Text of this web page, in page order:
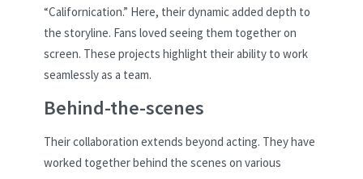
“Californication.” Here, their dynamic added depth to
the storyline. Fans loved seeing them together on
screen. These projects highlight their ability to work
seamlessly as a team.
Behind-the-scenes
Their collaboration extends beyond acting. They have
worked together behind the scenes on various